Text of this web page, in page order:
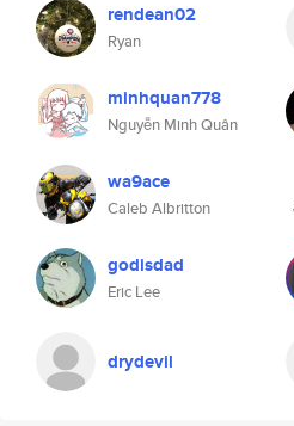
rendean02
Ryan
minhquan778
Nguyễn Minh Quân
wa9ace
Caleb Albritton
godisdad
Eric Lee
drydevil